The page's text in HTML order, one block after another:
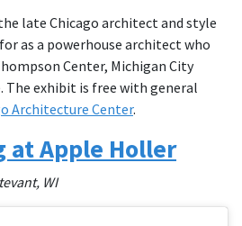
late Chicago architect and style
as a powerhouse architect who
Center, Michigan City
The exhibit is free with general
Architecture Center.
at Apple Holler
WI